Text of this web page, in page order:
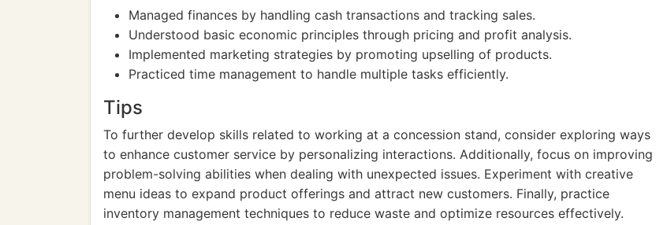
Managed finances by handling cash transactions and tracking sales.
Understood basic economic principles through pricing and profit analysis.
Implemented marketing strategies by promoting upselling of products.
Practiced time management to handle multiple tasks efficiently.
Tips
To further develop skills related to working at a concession stand, consider exploring ways
to enhance customer service by personalizing interactions. Additionally, focus on improving
problem-solving abilities when dealing with unexpected issues. Experiment with creative
menu ideas to expand product offerings and attract new customers. Finally, practice
inventory management techniques to reduce waste and optimize resources effectively.